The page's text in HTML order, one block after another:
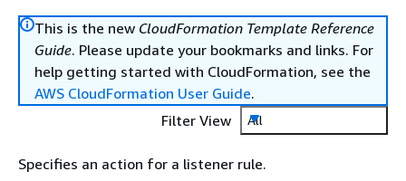
This is the new CloudFormation Template Reference
Guide. Please update your bookmarks and links. For
help getting started with CloudFormation, see the
AWS CloudFormation User Guide.
Filter View
All
Specifies an action for a listener rule.